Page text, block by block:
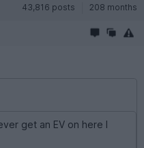
43,816 posts 208 months
get an EV on here I